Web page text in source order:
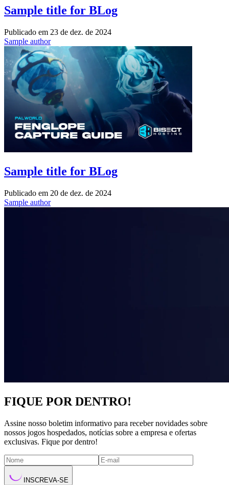
Sample title for BLog
Publicado em 23 de dez. de 2024
Sample author
Sample title for BLog
Publicado em 20 de dez. de 2024
Sample author
FIQUE POR DENTRO!
Assine nosso boletim informativo para receber novidades sobre
nossos jogos hospedados, notícias sobre a empresa e ofertas
exclusivas. Fique por dentro!
INSCREVA-SE